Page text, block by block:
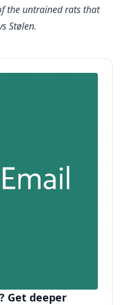
the untrained rats that
Stølen.
Get deeper